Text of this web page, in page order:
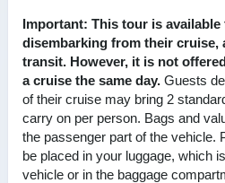
Important: This tour is
disembarking from their cruise,
transit. However, it is not
a cruise the same day. Guests
of their cruise may bring 2
carry on per person. Bags and
the passenger part of the vehicle.
be placed in your luggage, which
vehicle or in the baggage